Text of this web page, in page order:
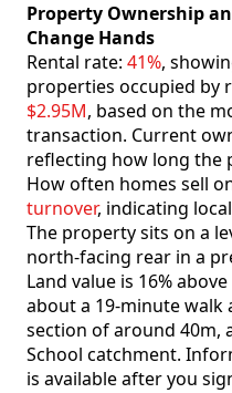
Property Ownership
Change Hands
Rental rate: 41%,
properties occupied by
$2.95M, based on the
transaction. Current
reflecting how long the
How often homes sell
turnover, indicating
The property sits on a
north-facing rear in a
Land value is 16%
about a 19-minute walk
section of around 40m,
School catchment.
is available after you